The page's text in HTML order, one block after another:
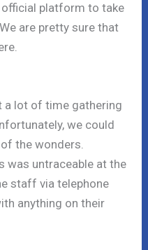
platform to take
are pretty sure that
a lot of time gathering
we could
the wonders.
was untraceable at the
staff via telephone
anything on their